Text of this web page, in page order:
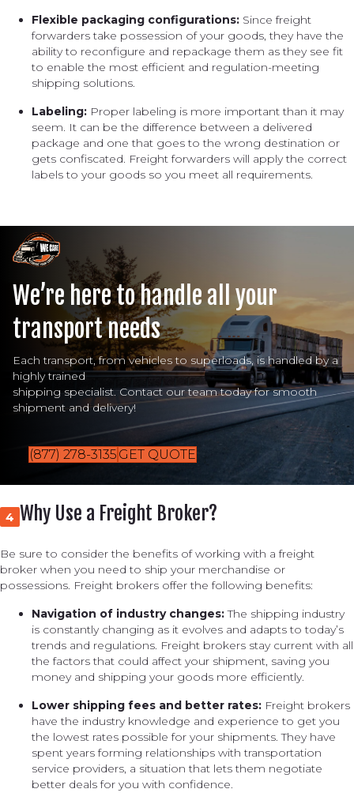
Flexible packaging configurations: Since freight
forwarders take possession of your goods, they have the
ability to reconfigure and repackage them as they see fit
to enable the most efficient and regulation-meeting
shipping solutions.
Labeling: Proper labeling is more important than it may
seem. It can be the difference between a delivered
package and one that goes to the wrong destination or
gets confiscated. Freight forwarders will apply the correct
labels to your goods so you meet all requirements.
We’re here to handle all your
transport needs
Each transport, from vehicles to superloads, is handled by a
highly trained
shipping specialist. Contact our team today for smooth
shipment and delivery!
(877) 278-3135 GET QUOTE
4 Why Use a Freight Broker?
Be sure to consider the benefits of working with a freight
broker when you need to ship your merchandise or
possessions. Freight brokers offer the following benefits:
Navigation of industry changes:The shipping industry
is constantly changing as it evolves and adapts to today’s
trends and regulations. Freight brokers stay current with all
the factors that could affect your shipment, saving you
money and shipping your goods more efficiently.
Lower shipping fees and better rates: Freight brokers
have the industry knowledge and experience to get you
the lowest rates possible for your shipments. They have
spent years forming relationships with transportation
service providers, a situation that lets them negotiate
better deals for you with confidence.